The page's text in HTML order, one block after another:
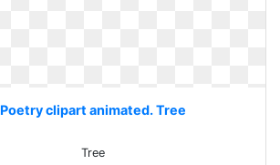
Poetry clipart animated. Tree
Tree